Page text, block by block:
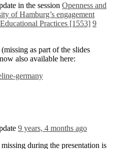
in the session Openness and
of Hamburg’s engagement
Practices [1553] 9
as part of the slides
also available here:
germany
9 years, 4 months ago
during the presentation is